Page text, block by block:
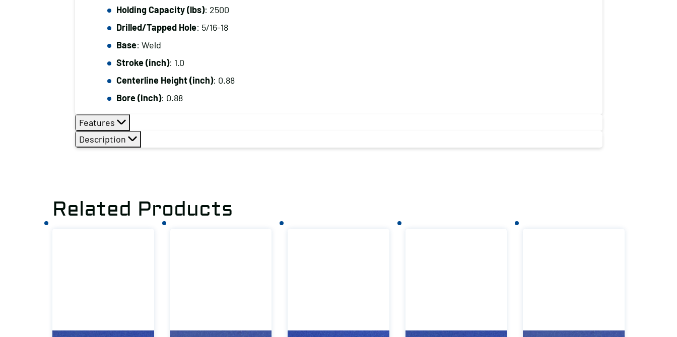
Holding Capacity (lbs): 2500
Drilled/Tapped Hole: 5/16-18
Base: Weld
Stroke (inch): 1.0
Centerline Height (inch): 0.88
Bore (inch): 0.88
Features
Description
Related Products